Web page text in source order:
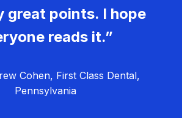
great points. I hope
reads it.”
Cohen, First Class Dental,
Pennsylvania